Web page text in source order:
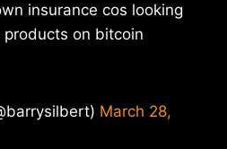
insurance cos looking
on bitcoin
March 28,